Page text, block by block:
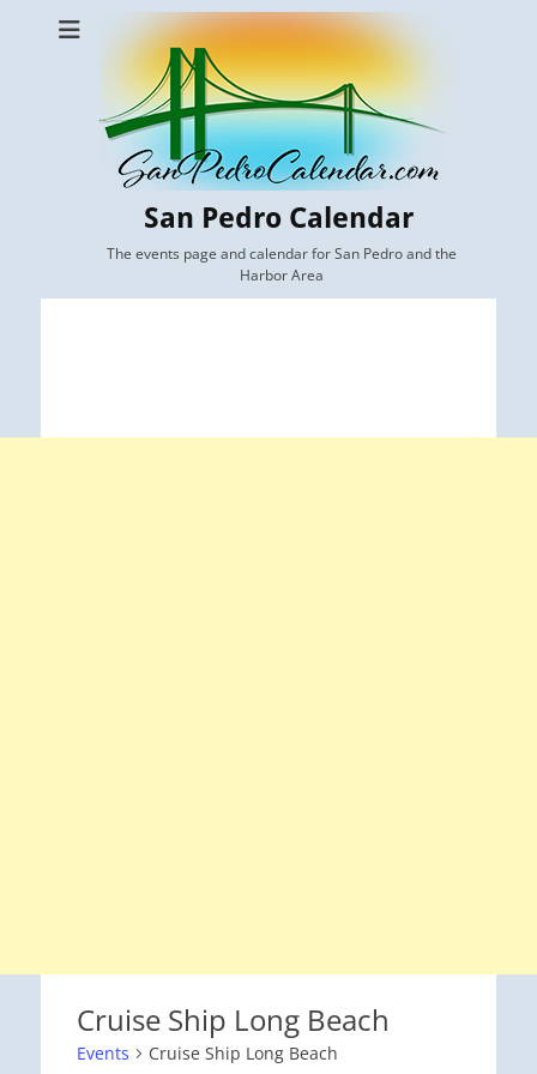
San Pedro Calendar
The events page and calendar for San Pedro and the
Harbor Area
Cruise Ship Long Beach
Events Cruise Ship Long Beach